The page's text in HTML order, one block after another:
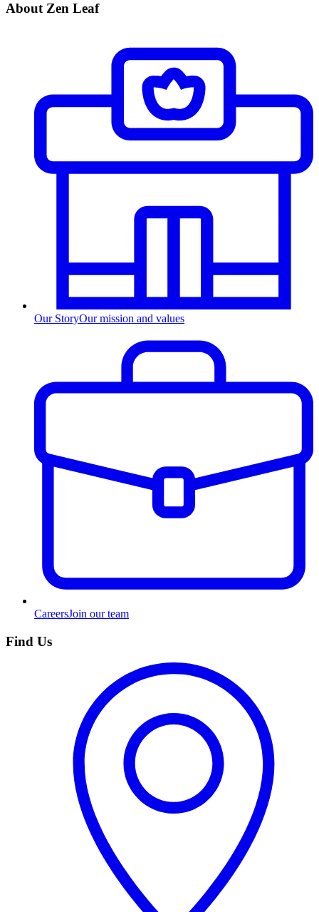
About Zen Leaf
Our StoryOur mission and values
CareersJoin our team
Find Us